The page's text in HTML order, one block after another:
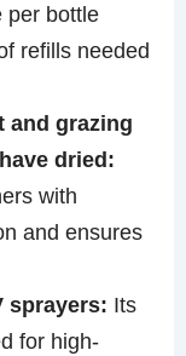
per bottle
refills needed
and grazing
dried:
with
and ensures
sprayers: Its
for high-